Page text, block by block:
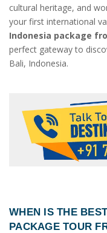
cultural heritage, and
your first international
Indonesia package
perfect gateway to
Bali, Indonesia.
WHEN IS THE
PACKAGE TOUR